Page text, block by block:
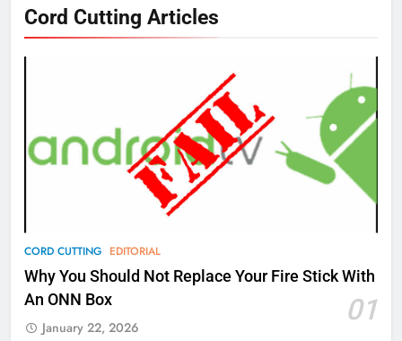
Cord Cutting Articles
CORD CUTTING EDITORIAL
Why You Should Not Replace Your Fire Stick With
An ONN Box
01
January 22, 2026
New Original dramas coming to
AMAZON PRIME VIDEO
What’s New On Amazon Prime
Video In December
AMAZON PRIME VIDEO
78
Why Fire TV Might Lock Out
Kodi In the Future